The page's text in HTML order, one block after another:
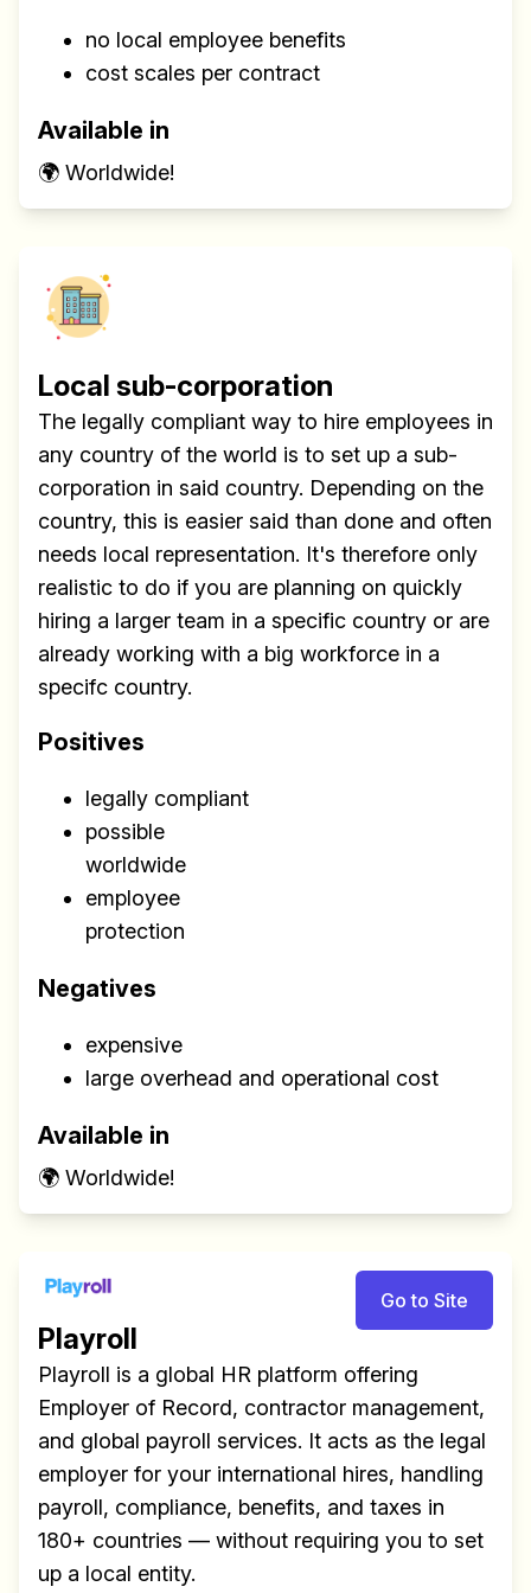
no local employee benefits
cost scales per contract
Available in
🌍 Worldwide!
Local sub-corporation
The legally compliant way to hire employees in
any country of the world is to set up a sub-
corporation in said country. Depending on the
country, this is easier said than done and often
needs local representation. It's therefore only
realistic to do if you are planning on quickly
hiring a larger team in a specific country or are
already working with a big workforce in a
specifc country.
Positives
legally compliant
possible
worldwide
employee
protection
Negatives
expensive
large overhead and operational cost
Available in
🌍 Worldwide!
Go to Site
Playroll
Playroll is a global HR platform offering
Employer of Record, contractor management,
and global payroll services. It acts as the legal
employer for your international hires, handling
payroll, compliance, benefits, and taxes in
180+ countries — without requiring you to set
up a local entity.